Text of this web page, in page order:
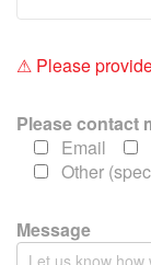
e
e
y
.
⚠ Please
Please contact
Email
Other
Message